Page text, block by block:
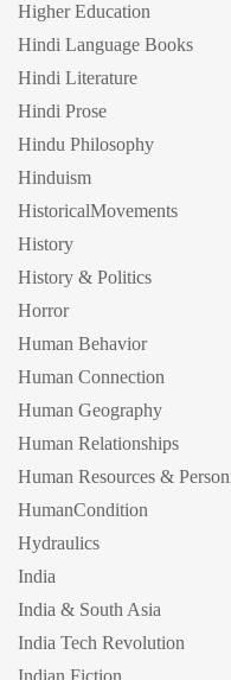
Higher Education
Hindi Language Books
Hindi Literature
Hindi Prose
Hindu Philosophy
Hinduism
HistoricalMovements
History
History & Politics
Horror
Human Behavior
Human Connection
Human Geography
Human Relationships
Human Resources &
HumanCondition
Hydraulics
India
India & South Asia
India Tech Revolution
Indian Fiction